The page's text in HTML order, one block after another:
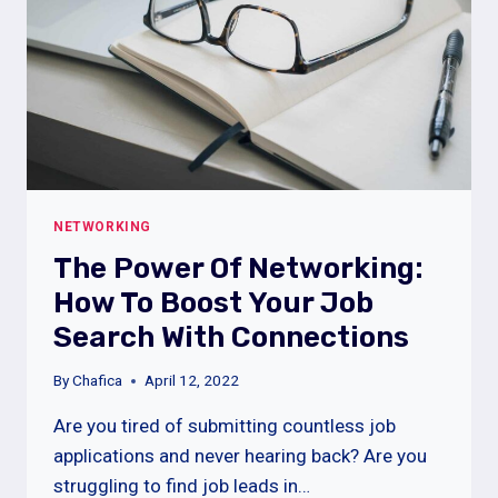
NETWORKING
The Power Of Networking:
How To Boost Your Job
Search With Connections
ByChafica April 12, 2022
Are you tired of submitting countless job
applications and never hearing back? Are you
struggling to find job leads in…